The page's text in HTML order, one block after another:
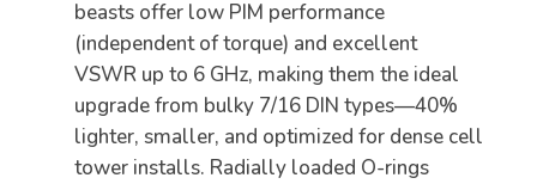
beasts offer low PIM performance
(independent of torque) and excellent
VSWR up to 6 GHz, making them the ideal
upgrade from bulky 7/16 DIN types—40%
lighter, smaller, and optimized for dense cell
tower installs. Radially loaded O-rings